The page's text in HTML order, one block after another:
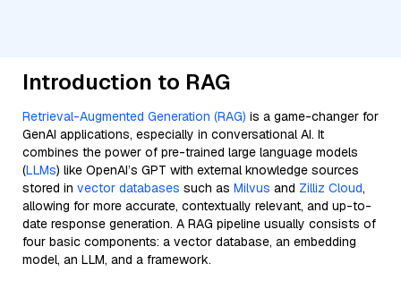
Introduction to RAG
Retrieval-Augmented Generation (RAG) is a game-changer for
GenAI applications, especially in conversational AI. It
combines the power of pre-trained large language models
(LLMs) like OpenAI’s GPT with external knowledge sources
stored in vector databases such as Milvus and Zilliz Cloud,
allowing for more accurate, contextually relevant, and up-to-
date response generation. A RAG pipeline usually consists of
four basic components: a vector database, an embedding
model, an LLM, and a framework.